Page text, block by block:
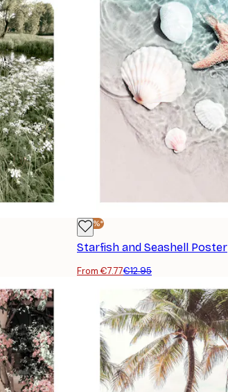
-40%*
Starfish and Seashell Poster
From €7.77€12.95